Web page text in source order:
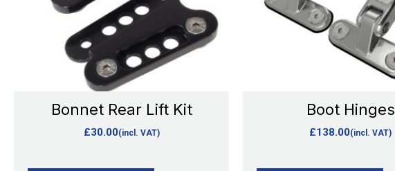
Bonnet Rear Lift Kit
£30.00(incl. VAT)
The
options
may
be
the
Boot Hinges
£138.00(incl. VAT)
The
options
may
the